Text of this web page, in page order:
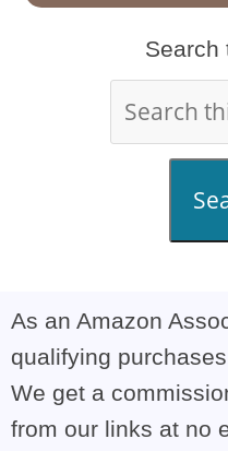
Search
As an Amazon
qualifying
We get a
from our links at no